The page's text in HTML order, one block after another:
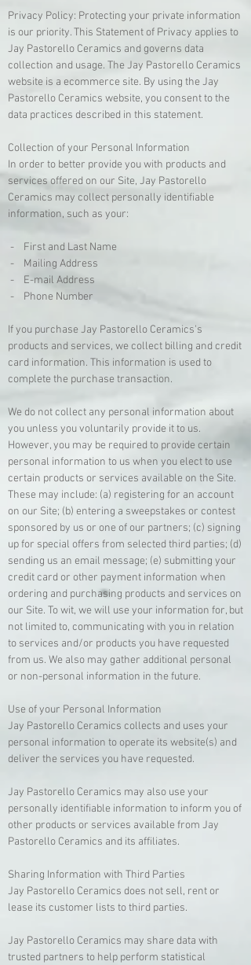
Privacy Policy: Protecting your private information
is our priority. This Statement of Privacy applies to
Jay Pastorello Ceramics and governs data
collection and usage. The Jay Pastorello Ceramics
website is a ecommerce site. By using the Jay
Pastorello Ceramics website, you consent to the
data practices described in this statement.
Collection of your Personal Information
In order to better provide you with products and
services offered on our Site, Jay Pastorello
Ceramics may collect personally identifiable
information, such as your:
- First and Last Name
- Mailing Address
- E-mail Address
- Phone Number
If you purchase Jay Pastorello Ceramics's
products and services, we collect billing and credit
card information. This information is used to
complete the purchase transaction.
We do not collect any personal information about
you unless you voluntarily provide it to us.
However, you may be required to provide certain
personal information to us when you elect to use
certain products or services available on the Site.
These may include: (a) registering for an account
on our Site; (b) entering a sweepstakes or contest
sponsored by us or one of our partners; (c) signing
up for special offers from selected third parties; (d)
sending us an email message; (e) submitting your
credit card or other payment information when
ordering and purchasing products and services on
our Site. To wit, we will use your information for, but
not limited to, communicating with you in relation
to services and/or products you have requested
from us. We also may gather additional personal
or non-personal information in the future.
Use of your Personal Information
Jay Pastorello Ceramics collects and uses your
personal information to operate its website(s) and
deliver the services you have requested.
Jay Pastorello Ceramics may also use your
personally identifiable information to inform you of
other products or services available from Jay
Pastorello Ceramics and its affiliates.
Sharing Information with Third Parties
Jay Pastorello Ceramics does not sell, rent or
lease its customer lists to third parties.
Jay Pastorello Ceramics may share data with
trusted partners to help perform statistical